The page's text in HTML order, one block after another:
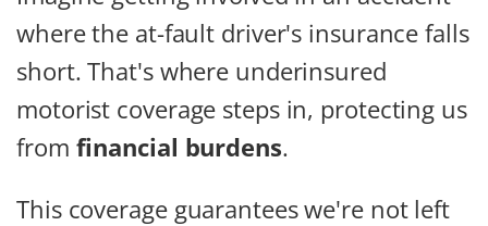
where the at-fault driver's insurance falls
short. That's where underinsured
motorist coverage steps in, protecting us
from financial burdens.
This coverage guarantees we're not left